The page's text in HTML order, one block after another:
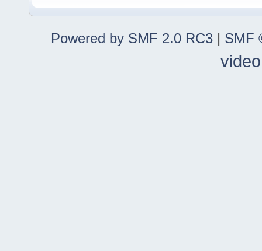
Powered by SMF 2.0 RC3 | SMF